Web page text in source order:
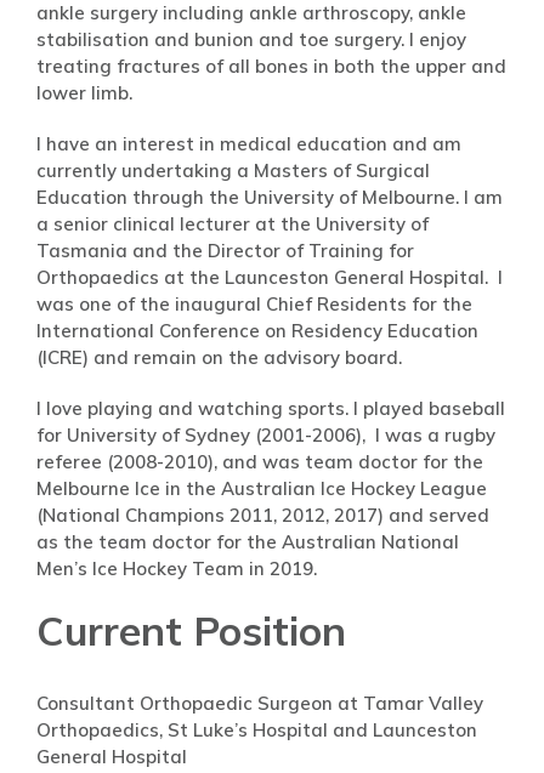
ankle surgery including ankle arthroscopy, ankle
stabilisation and bunion and toe surgery. I enjoy
treating fractures of all bones in both the upper and
lower limb.
I have an interest in medical education and am
currently undertaking a Masters of Surgical
Education through the University of Melbourne. I am
a senior clinical lecturer at the University of
Tasmania and the Director of Training for
Orthopaedics at the Launceston General Hospital. I
was one of the inaugural Chief Residents for the
International Conference on Residency Education
(ICRE) and remain on the advisory board.
I love playing and watching sports. I played baseball
for University of Sydney (2001-2006), I was a rugby
referee (2008-2010), and was team doctor for the
Melbourne Ice in the Australian Ice Hockey League
(National Champions 2011, 2012, 2017) and served
as the team doctor for the Australian National
Men’s Ice Hockey Team in 2019.
Current Position
Consultant Orthopaedic Surgeon at Tamar Valley
Orthopaedics, St Luke’s Hospital and Launceston
General Hospital